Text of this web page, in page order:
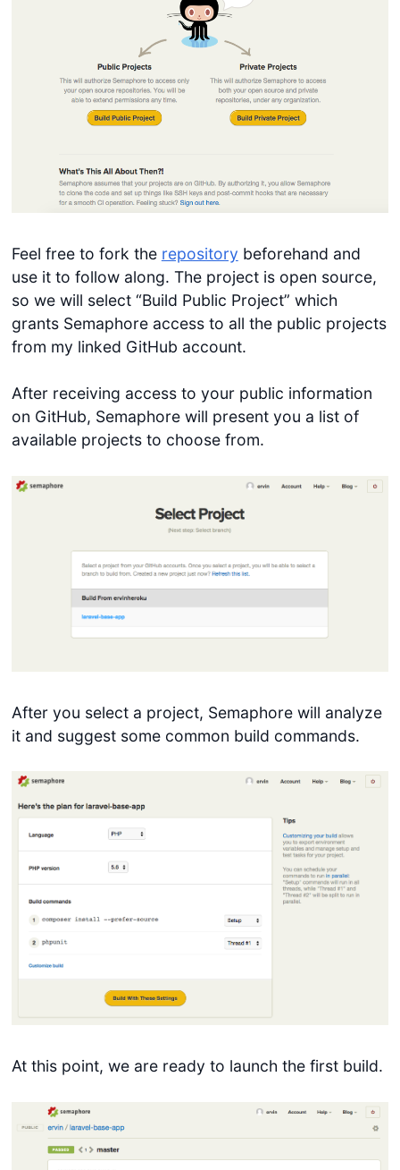
Feel free to fork the repository beforehand and
use it to follow along. The project is open source,
so we will select “Build Public Project” which
grants Semaphore access to all the public projects
from my linked GitHub account.
After receiving access to your public information
on GitHub, Semaphore will present you a list of
available projects to choose from.
After you select a project, Semaphore will analyze
it and suggest some common build commands.
At this point, we are ready to launch the first build.